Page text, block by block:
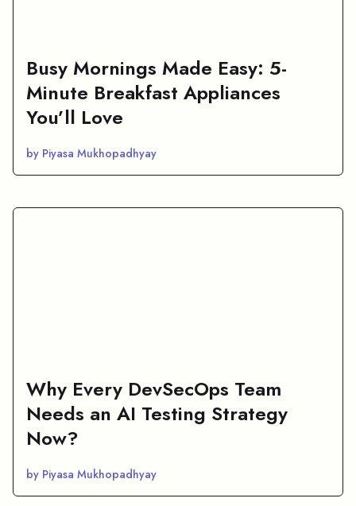
Busy Mornings Made Easy: 5-
Minute Breakfast Appliances
You’ll Love
by Piyasa Mukhopadhyay
Why Every DevSecOps Team
Needs an AI Testing Strategy
Now?
by Piyasa Mukhopadhyay